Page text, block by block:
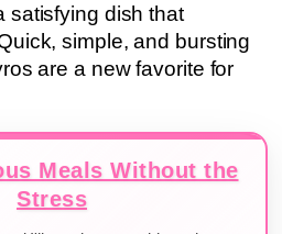
satisfying dish that
simple, and bursting
are a new favorite for
Meals Without the
Stress